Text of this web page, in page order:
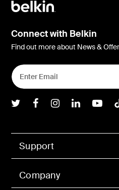
Support
Company
Connect with Belkin
Find out more about News &
Belkin Twitter
BelkinBelkin